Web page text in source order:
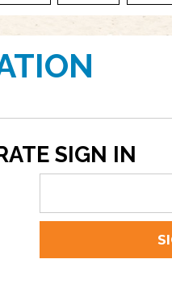
SIGN IN